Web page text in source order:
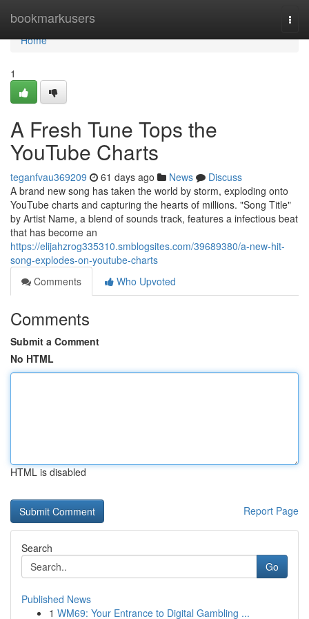
bookmarkusers
Home
Home
1
A Fresh Tune Tops the
YouTube Charts
teganfvau369209 61 days ago News
Discuss
A brand new song has taken the world by storm, exploding onto
YouTube charts and capturing the hearts of millions. "Song Title"
by Artist Name, a blend of sounds track, features a infectious beat
that has become an
https://elijahzrog335310.smblogsites.com/39689380/a-new-hit-
song-explodes-on-youtube-charts
Comments
Who Upvoted
Comments
Submit a Comment
No HTML
HTML is disabled
Report Page
Search
Go
Published News
1 WM69: Your Entrance to Digital Gambling ...